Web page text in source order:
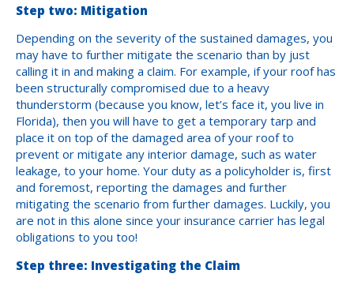
Step two: Mitigation
Depending on the severity of the sustained damages, you
may have to further mitigate the scenario than by just
calling it in and making a claim. For example, if your roof has
been structurally compromised due to a heavy
thunderstorm (because you know, let’s face it, you live in
Florida), then you will have to get a temporary tarp and
place it on top of the damaged area of your roof to
prevent or mitigate any interior damage, such as water
leakage, to your home. Your duty as a policyholder is, first
and foremost, reporting the damages and further
mitigating the scenario from further damages. Luckily, you
are not in this alone since your insurance carrier has legal
obligations to you too!
Step three: Investigating the Claim